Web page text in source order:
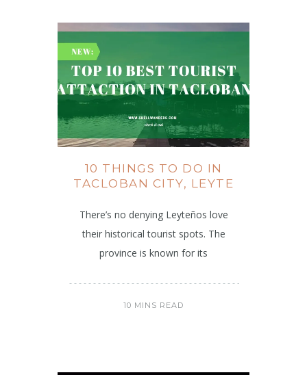
10 THINGS TO DO IN
TACLOBAN CITY, LEYTE
There’s no denying Leyteños love
their historical tourist spots. The
province is known for its
10 MINS READ